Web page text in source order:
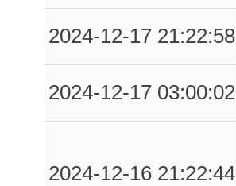
2024-12-17 21:22:58
2024-12-17 03:00:02
2024-12-16 21:22:44